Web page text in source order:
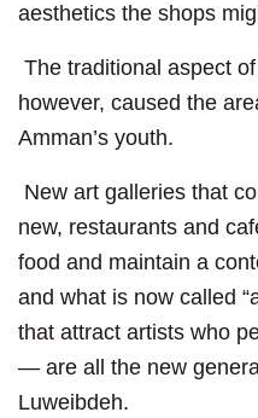
aesthetics the shops
The traditional aspect
however, caused the
Amman’s youth.
New art galleries that
new, restaurants and
food and maintain a
and what is now called
that attract artists who
— are all the new
Luweibdeh.